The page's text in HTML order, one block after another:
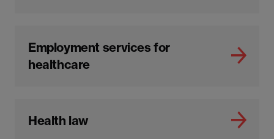
Employment services for
healthcare
Health law